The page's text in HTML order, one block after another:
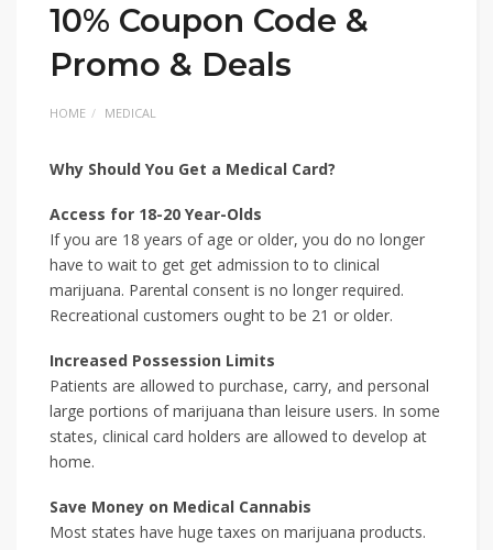
10% Coupon Code &
Promo & Deals
HOME MEDICAL
Why Should You Get a Medical Card?
Access for 18-20 Year-Olds
If you are 18 years of age or older, you do no longer
have to wait to get get admission to to clinical
marijuana. Parental consent is no longer required.
Recreational customers ought to be 21 or older.
Increased Possession Limits
Patients are allowed to purchase, carry, and personal
large portions of marijuana than leisure users. In some
states, clinical card holders are allowed to develop at
home.
Save Money on Medical Cannabis
Most states have huge taxes on marijuana products.